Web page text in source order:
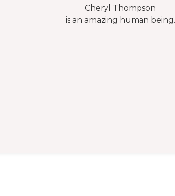
Cheryl Thompson
is an amazing human being.